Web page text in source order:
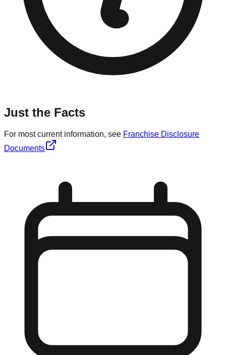
Just the Facts
For most current information, see Franchise Disclosure
Documents